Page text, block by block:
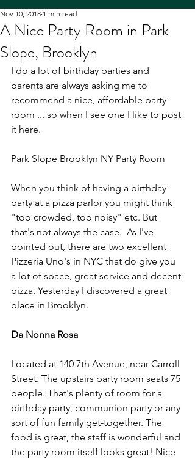
A Nice Party Room in Park
Slope, Brooklyn
Nov 10, 2018 1 min read
I do a lot of birthday parties and
parents are always asking me to
recommend a nice, affordable party
room ... so when I see one I like to post
it here.
Park Slope Brooklyn NY Party Room
When you think of having a birthday
party at a pizza parlor you might think
"too crowded, too noisy" etc. But
that's not always the case.  As I've
pointed out, there are two excellent
Pizzeria Uno's in NYC that do give you
a lot of space, great service and decent
pizza. Yesterday I discovered a great
place in Brooklyn.
Da Nonna Rosa
Located at 140 7th Avenue, near Carroll
Street. The upstairs party room seats 75
people. That's plenty of room for a
birthday party, communion party or any
sort of fun family get-together. The
food is great, the staff is wonderful and
the party room itself looks great! Nice